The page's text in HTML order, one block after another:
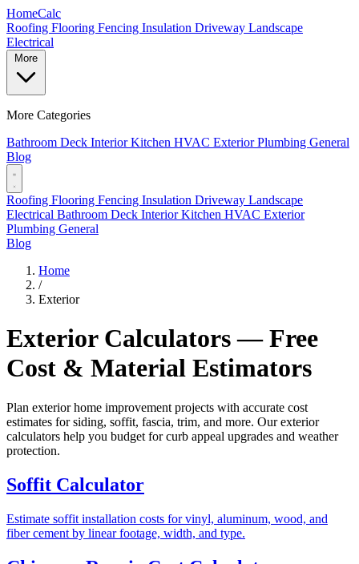
HomeCalc
Roofing Flooring Fencing Insulation Driveway Landscape
Electrical
More Categories
Bathroom Deck InteriorKitchen HVAC ExteriorPlumbing General
Blog
Roofing Flooring Fencing Insulation Driveway Landscape
Electrical Bathroom Deck InteriorKitchen HVAC Exterior
Plumbing General
Blog
Home
/
Exterior
Exterior Calculators — Free
Cost & Material Estimators
Plan exterior home improvement projects with accurate cost
estimates for siding, soffit, fascia, trim, and more. Our exterior
calculators help you budget for curb appeal upgrades and weather
protection.
Soffit Calculator
Estimate soffit installation costs for vinyl, aluminum, wood, and
fiber cement by linear footage, width, and type.